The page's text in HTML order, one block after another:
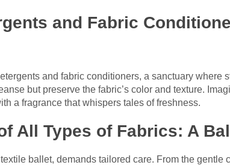
and Fabric
and fabric conditioners, a sanctuary where
but preserve the fabric’s color and texture.
a fragrance that whispers tales of freshness.
All Types of Fabrics: A
ballet, demands tailored care. From the gentle